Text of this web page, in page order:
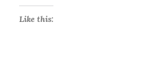
Like this: